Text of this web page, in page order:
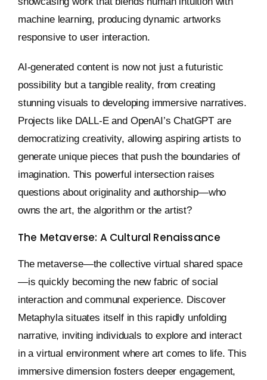
machine learning, producing dynamic artworks
responsive to user interaction.
AI-generated content is now not just a futuristic
possibility but a tangible reality, from creating
stunning visuals to developing immersive narratives.
Projects like DALL-E and OpenAI’s ChatGPT are
democratizing creativity, allowing aspiring artists to
generate unique pieces that push the boundaries of
imagination. This powerful intersection raises
questions about originality and authorship—who
owns the art, the algorithm or the artist?
The Metaverse: A Cultural Renaissance
The metaverse—the collective virtual shared space
—is quickly becoming the new fabric of social
interaction and communal experience. Discover
Metaphyla situates itself in this rapidly unfolding
narrative, inviting individuals to explore and interact
in a virtual environment where art comes to life. This
immersive dimension fosters deeper engagement,